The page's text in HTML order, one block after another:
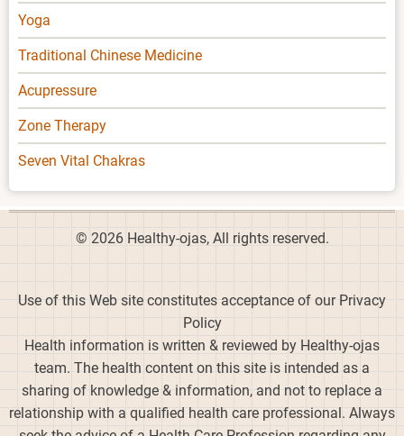
Yoga
Traditional Chinese Medicine
Acupressure
Zone Therapy
Seven Vital Chakras
© 2026 Healthy-ojas, All rights reserved.
Use of this Web site constitutes acceptance of our Privacy
Policy
Health information is written & reviewed by Healthy-ojas
team. The health content on this site is intended as a
sharing of knowledge & information, and not to replace a
relationship with a qualified health care professional. Always